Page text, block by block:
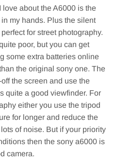
love about the A6000 is the
my hands. Plus the silent
for street photography.
poor, but you can get
some extra batteries online
the original sony one. The
the screen and use the
quite a good viewfinder. For
either you use the tripod
for longer and reduce the
of noise. But if your priority
then the sony a6000 is
camera.